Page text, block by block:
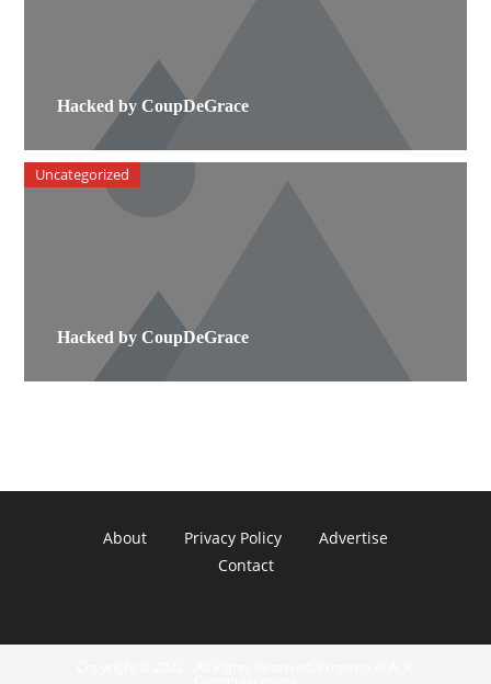
Hacked by CoupDeGrace
Hacked by CoupDeGrace
Uncategorized
About Privacy Policy
Advertise
Contact